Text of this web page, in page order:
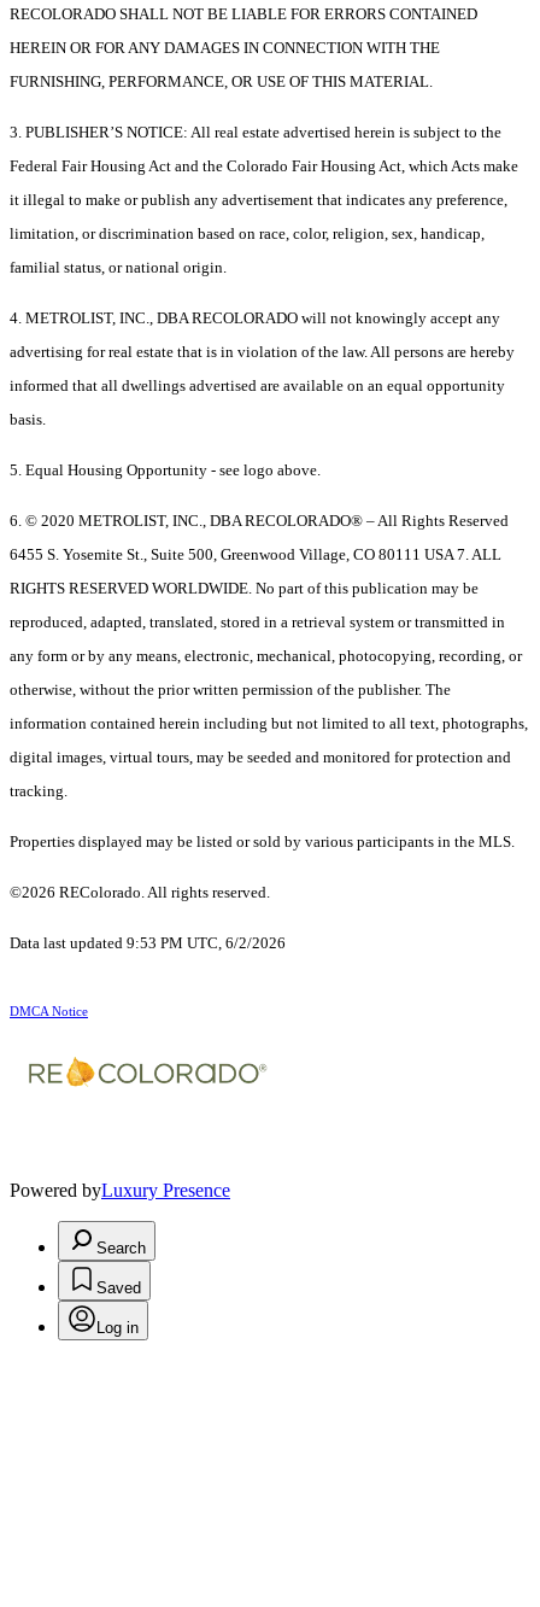
RECOLORADO SHALL NOT BE LIABLE FOR ERRORS CONTAINED
HEREIN OR FOR ANY DAMAGES IN CONNECTION WITH THE
FURNISHING, PERFORMANCE, OR USE OF THIS MATERIAL.
3. PUBLISHER’S NOTICE: All real estate advertised herein is subject to the
Federal Fair Housing Act and the Colorado Fair Housing Act, which Acts make
it illegal to make or publish any advertisement that indicates any preference,
limitation, or discrimination based on race, color, religion, sex, handicap,
familial status, or national origin.
4. METROLIST, INC., DBA RECOLORADO will not knowingly accept any
advertising for real estate that is in violation of the law. All persons are hereby
informed that all dwellings advertised are available on an equal opportunity
basis.
5. Equal Housing Opportunity - see logo above.
6. © 2020 METROLIST, INC., DBA RECOLORADO® – All Rights Reserved
6455 S. Yosemite St., Suite 500, Greenwood Village, CO 80111 USA 7. ALL
RIGHTS RESERVED WORLDWIDE. No part of this publication may be
reproduced, adapted, translated, stored in a retrieval system or transmitted in
any form or by any means, electronic, mechanical, photocopying, recording, or
otherwise, without the prior written permission of the publisher. The
information contained herein including but not limited to all text, photographs,
digital images, virtual tours, may be seeded and monitored for protection and
tracking.
Properties displayed may be listed or sold by various participants in the MLS.
©2026 REColorado. All rights reserved.
Data last updated 9:53 PM UTC, 6/2/2026
DMCA Notice
Powered byLuxury Presence
Search
Saved
Log in